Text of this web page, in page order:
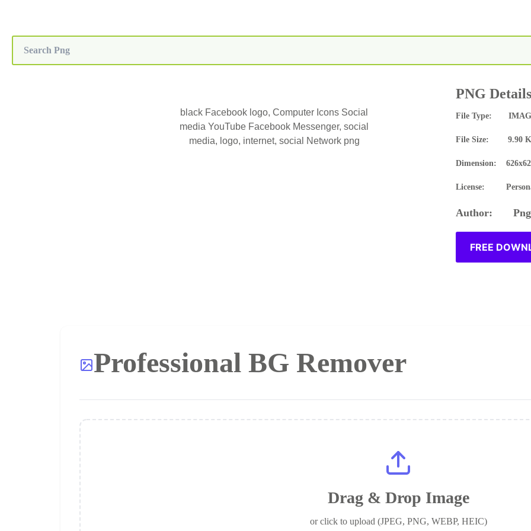
black Facebook logo, Computer Icons Social
media YouTube Facebook Messenger, social
media, logo, internet, social Network png
PNG
File Type:
File Size: 9.90
Dimension:
License:
Author:
FREE
Professional BG Remover
Drag & Drop Image
or click to upload (JPEG, PNG, WEBP, HEIC)